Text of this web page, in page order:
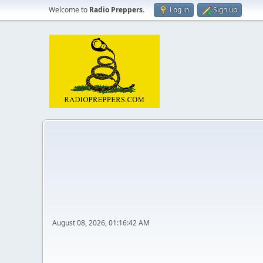
Welcome to Radio Preppers. Log in Sign up
August 08, 2026, 01:16:42 AM